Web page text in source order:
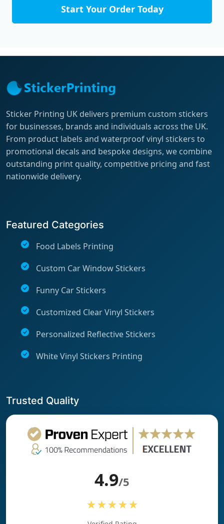
Start Your Order Today
Sticker Printing UK delivers premium custom stickers
for businesses, brands and individuals across the UK.
From product labels and waterproof vinyl stickers to
promotional decals and bespoke designs, we combine
outstanding print quality, competitive pricing and fast
nationwide delivery.
Featured Categories
Food Labels Printing
Custom Car Window Stickers
Funny Car Stickers
Customized Clear Vinyl Stickers
Personalized Reflective Stickers
White Vinyl Stickers Printing
Trusted Quality
4.9/5
★★★★★